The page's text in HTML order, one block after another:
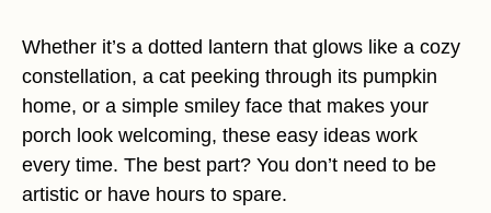
Whether it’s a dotted lantern that glows like a cozy
constellation, a cat peeking through its pumpkin
home, or a simple smiley face that makes your
porch look welcoming, these easy ideas work
every time. The best part? You don’t need to be
artistic or have hours to spare.